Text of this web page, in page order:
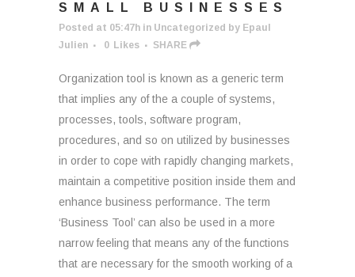
SMALL BUSINESSES
Posted at 05:47h in Uncategorized by Epaul
Julien
0 Likes SHARE
Organization tool is known as a generic term
that implies any of the a couple of systems,
processes, tools, software program,
procedures, and so on utilized by businesses
in order to cope with rapidly changing markets,
maintain a competitive position inside them and
enhance business performance. The term
‘Business Tool’ can also be used in a more
narrow feeling that means any of the functions
that are necessary for the smooth working of a